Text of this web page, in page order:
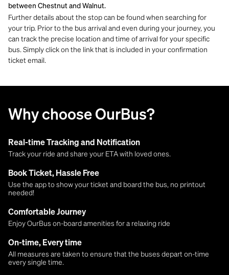
between Chestnut and Walnut.
Further details about the stop can be found when searching for
your trip. Prior to the bus arrival and even during your journey, you
can track the precise location and time of arrival for your specific
bus. Simply click on the link that is included in your confirmation
ticket email.
Why choose OurBus?
Real-time Tracking and Notification
Track your ride and share your ETA with loved ones.
Book Ticket, Hassle Free
Use the app to show your ticket and board the bus, no printout
needed!
Comfortable Journey
Enjoy OurBus on-board amenities for a relaxing ride
On-time, Every time
All measures are taken to ensure that the buses depart on-time
every single time.